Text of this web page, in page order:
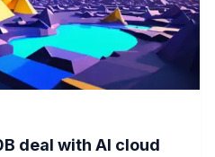
deal with AI cloud